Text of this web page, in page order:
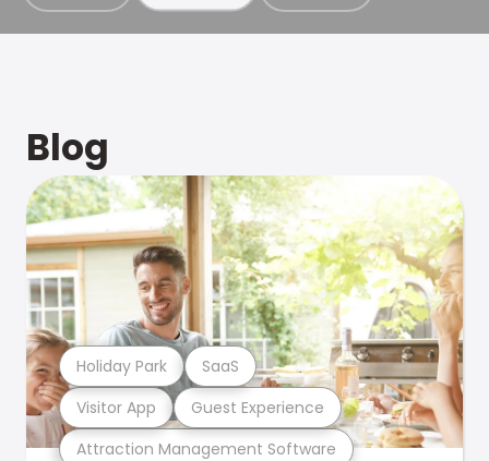
Blog
Attraction Management Software
Visitor App Guest Experience
Holiday Park SaaS